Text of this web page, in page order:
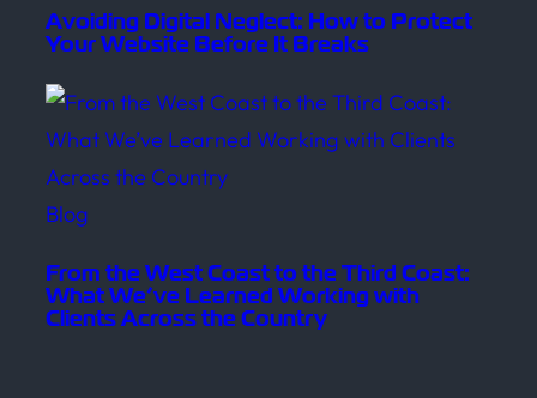
Avoiding Digital Neglect: How to Protect
Your Website Before It Breaks
Blog
From the West Coast to the Third Coast:
What We’ve Learned Working with
Clients Across the Country